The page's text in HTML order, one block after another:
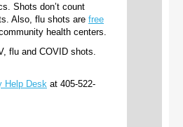
Shots don’t count
Also, flu shots are free
health centers.
flu and COVID shots.
Help Desk at 405-522-